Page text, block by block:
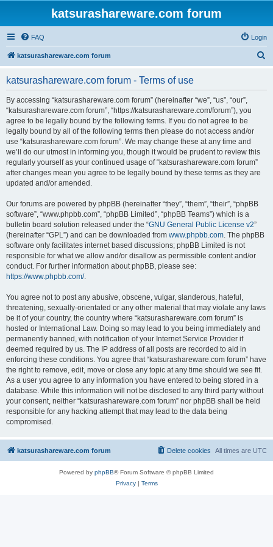
katsurashareware.com forum
FAQ Login
katsurashareware.com forum
katsurashareware.com forum - Terms of use
By accessing “katsurashareware.com forum” (hereinafter “we”, “us”, “our”,
“katsurashareware.com forum”, “https://katsurashareware.com/forum”), you
agree to be legally bound by the following terms. If you do not agree to be
legally bound by all of the following terms then please do not access and/or
use “katsurashareware.com forum”. We may change these at any time and
we’ll do our utmost in informing you, though it would be prudent to review this
regularly yourself as your continued usage of “katsurashareware.com forum”
after changes mean you agree to be legally bound by these terms as they are
updated and/or amended.
Our forums are powered by phpBB (hereinafter “they”, “them”, “their”, “phpBB
software”, “www.phpbb.com”, “phpBB Limited”, “phpBB Teams”) which is a
bulletin board solution released under the “GNU General Public License v2”
(hereinafter “GPL”) and can be downloaded from www.phpbb.com. The phpBB
software only facilitates internet based discussions; phpBB Limited is not
responsible for what we allow and/or disallow as permissible content and/or
conduct. For further information about phpBB, please see:
https://www.phpbb.com/.
You agree not to post any abusive, obscene, vulgar, slanderous, hateful,
threatening, sexually-orientated or any other material that may violate any laws
be it of your country, the country where “katsurashareware.com forum” is
hosted or International Law. Doing so may lead to you being immediately and
permanently banned, with notification of your Internet Service Provider if
deemed required by us. The IP address of all posts are recorded to aid in
enforcing these conditions. You agree that “katsurashareware.com forum” have
the right to remove, edit, move or close any topic at any time should we see fit.
As a user you agree to any information you have entered to being stored in a
database. While this information will not be disclosed to any third party without
your consent, neither “katsurashareware.com forum” nor phpBB shall be held
responsible for any hacking attempt that may lead to the data being
compromised.
katsurashareware.com forum All times are UTC
Delete cookies
Powered by phpBB® Forum Software © phpBB Limited
Privacy| Terms